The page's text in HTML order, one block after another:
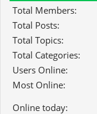
Total Members:
Total Posts:
Total Topics:
Total Categories:
Users Online:
Most Online:
Online today: